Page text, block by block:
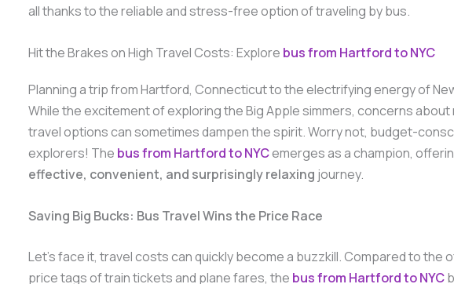
all thanks to the reliable and stress-free option of traveling by bus.
Hit the Brakes on High Travel Costs: Explore bus from Hartford to NYC
Planning a trip from Hartford, Connecticut to the electrifying energy of
While the excitement of exploring the Big Apple simmers, concerns about
travel options can sometimes dampen the spirit. Worry not, budget-
explorers! The bus from Hartford to NYCemerges as a champion,
effective, convenient, and surprisingly relaxing journey.
Saving Big Bucks: Bus Travel Wins the Price Race
Let’s face it, travel costs can quickly become a buzzkill. Compared to the
price tags of train tickets and plane fares, the bus from Hartford to NYC